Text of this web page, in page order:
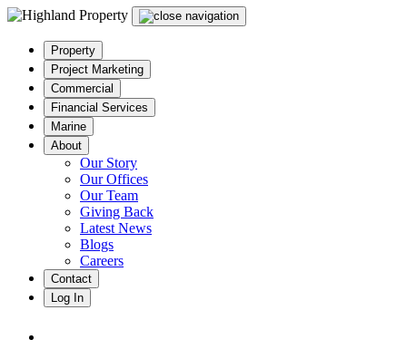
Property
Project Marketing
Commercial
Financial Services
Marine
About
Our Story
Our Offices
Our Team
Giving Back
Latest News
Blogs
Careers
Contact
Log In